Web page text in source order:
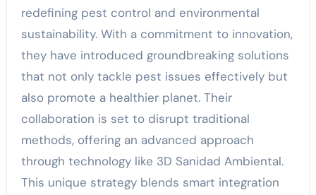
redefining pest control and environmental
sustainability. With a commitment to innovation,
they have introduced groundbreaking solutions
that not only tackle pest issues effectively but
also promote a healthier planet. Their
collaboration is set to disrupt traditional
methods, offering an advanced approach
through technology like 3D Sanidad Ambiental.
This unique strategy blends smart integration